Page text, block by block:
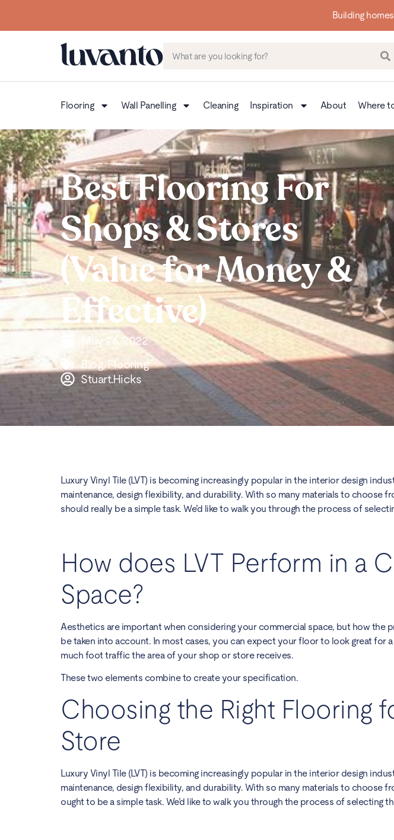
Up to 3
Flooring Wall Panelling Cleaning Inspiration About Where
Best Flooring For
Shops & Stores
(Value for Money &
Effective)
May 26, 2022
Blog, Flooring
Stuart.Hicks
Luxury Vinyl Tile (LVT) is becoming increasingly popular in the interior design
maintenance, design flexibility, and durability. With so many materials to choose
should really be a simple task. We’d like to walk you through the process of
How does LVT Perform in a
Space?
Aesthetics are important when considering your commercial space, but how
be taken into account. In most cases, you can expect your floor to look great for
much foot traffic the area of your shop or store receives.
These two elements combine to create your specification.
Choosing the Right Flooring
Store
Luxury Vinyl Tile (LVT) is becoming increasingly popular in the interior design
maintenance, design flexibility, and durability. With so many materials to choose
ought to be a simple task. We’d like to walk you through the process of selecting